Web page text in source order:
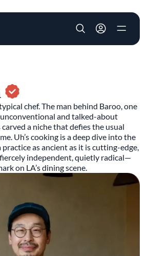
User account
chef. The man behind Baroo, one
unconventional and talked-about
a niche that defies the usual
Uh’s cooking is a deep dive into the
as ancient as it is cutting-edge,
independent, quietly radical—
on LA’s dining scene.